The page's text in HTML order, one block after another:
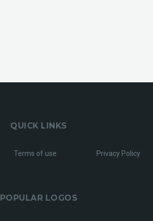
QUICK LINKS
Terms of use Privacy Policy
POPULAR LOGOS